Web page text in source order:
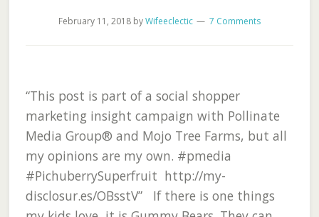
February 11, 2018byWifeeclectic 7 Comments
“This post is part of a social shopper
marketing insight campaign with Pollinate
Media Group® and Mojo Tree Farms, but all
my opinions are my own. #pmedia
#PichuberrySuperfruit http://my-
disclosur.es/OBsstV” If there is one things